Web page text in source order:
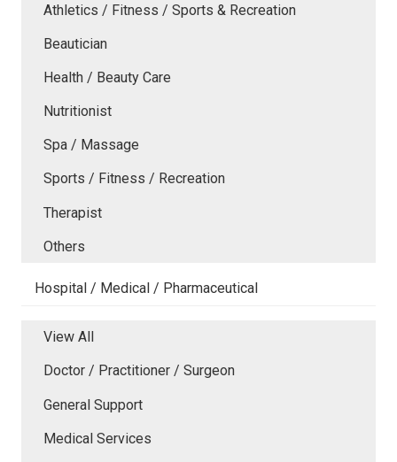
Athletics / Fitness / Sports & Recreation
Beautician
Health / Beauty Care
Nutritionist
Spa / Massage
Sports / Fitness / Recreation
Therapist
Others
Hospital / Medical / Pharmaceutical
View All
Doctor / Practitioner / Surgeon
General Support
Medical Services